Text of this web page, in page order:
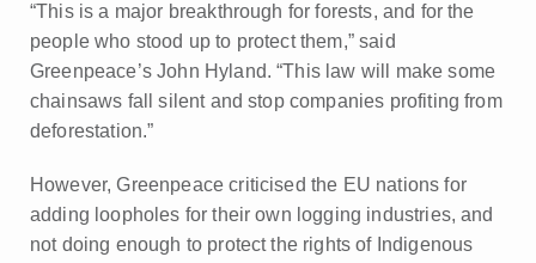
“This is a major breakthrough for forests, and for the
people who stood up to protect them,” said
Greenpeace’s John Hyland. “This law will make some
chainsaws fall silent and stop companies profiting from
deforestation.”
However, Greenpeace criticised the EU nations for
adding loopholes for their own logging industries, and
not doing enough to protect the rights of Indigenous